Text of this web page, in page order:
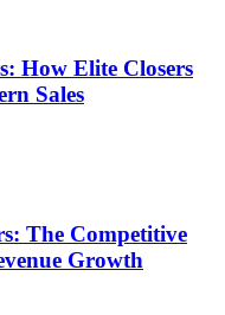
How Elite Closers
Sales
The Competitive
Growth